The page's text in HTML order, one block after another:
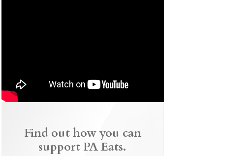
Find out how you can
support PA Eats.